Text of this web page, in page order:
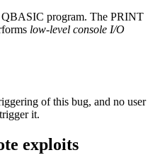
QBASIC program. The PRINT
low-level console I/O
of this bug, and no user
it.
exploits